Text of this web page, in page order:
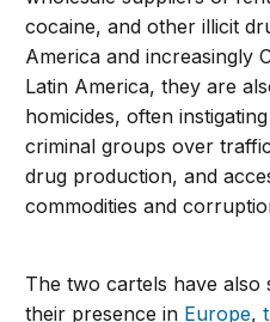
cocaine, and other illicit
America and increasingly
Latin America, they are
homicides, often
criminal groups over
drug production, and
commodities and
The two cartels have also
their presence in Europe,